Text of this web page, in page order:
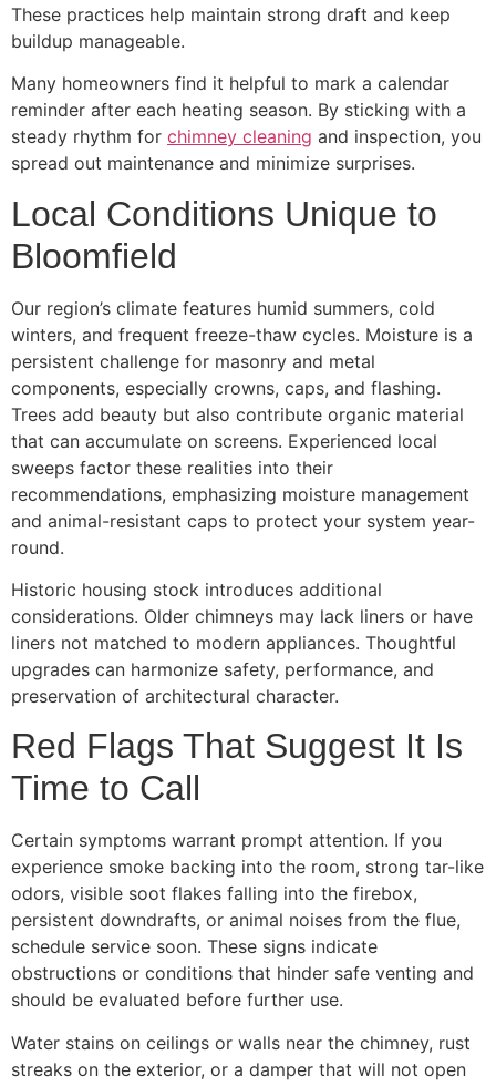
These practices help maintain strong draft and keep
buildup manageable.
Many homeowners find it helpful to mark a calendar
reminder after each heating season. By sticking with a
steady rhythm for chimney cleaning and inspection, you
spread out maintenance and minimize surprises.
Local Conditions Unique to
Bloomfield
Our region’s climate features humid summers, cold
winters, and frequent freeze-thaw cycles. Moisture is a
persistent challenge for masonry and metal
components, especially crowns, caps, and flashing.
Trees add beauty but also contribute organic material
that can accumulate on screens. Experienced local
sweeps factor these realities into their
recommendations, emphasizing moisture management
and animal-resistant caps to protect your system year-
round.
Historic housing stock introduces additional
considerations. Older chimneys may lack liners or have
liners not matched to modern appliances. Thoughtful
upgrades can harmonize safety, performance, and
preservation of architectural character.
Red Flags That Suggest It Is
Time to Call
Certain symptoms warrant prompt attention. If you
experience smoke backing into the room, strong tar-like
odors, visible soot flakes falling into the firebox,
persistent downdrafts, or animal noises from the flue,
schedule service soon. These signs indicate
obstructions or conditions that hinder safe venting and
should be evaluated before further use.
Water stains on ceilings or walls near the chimney, rust
streaks on the exterior, or a damper that will not open